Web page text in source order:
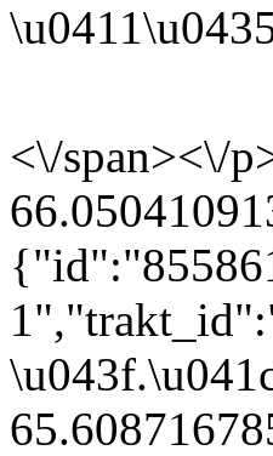
<\/span><\/